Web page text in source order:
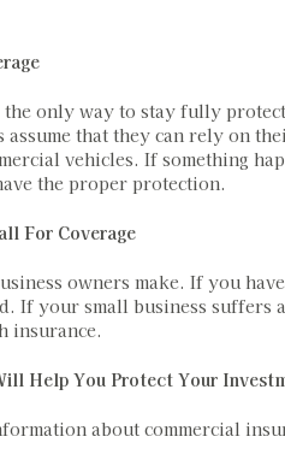
only way to stay fully
that they can rely on
vehicles. If something
the proper protection.
For Coverage
owners make. If you
If your small business suffers
insurance.
Help You Protect Your
about commercial